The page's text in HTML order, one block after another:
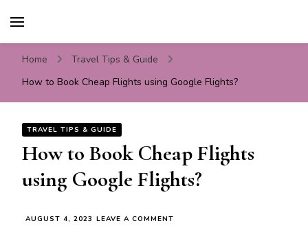
Tips & Information
Home
Travel Tips & Guide
How to Book Cheap Flights using Google Flights?
TRAVEL TIPS & GUIDE
How to Book Cheap Flights
using Google Flights?
AUGUST 4, 2023 LEAVE A COMMENT